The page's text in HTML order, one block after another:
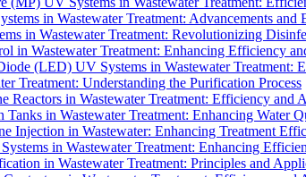
in Wastewater Treatment: Advancements and
in Wastewater Treatment: Revolutionizing
in Wastewater Treatment: Enhancing Efficiency
(LED) UV Systems in Wastewater Treatment:
Treatment: Understanding the Purification Process
Reactors in Wastewater Treatment: Efficiency and
Tanks in Wastewater Treatment: Enhancing Water
Injection in Wastewater: Enhancing Treatment
in Wastewater Treatment: Enhancing
in Wastewater Treatment: Principles and